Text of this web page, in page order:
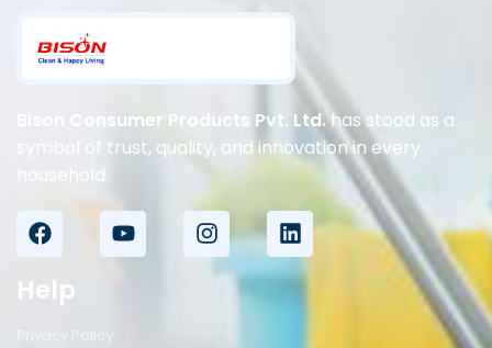
Bison Consumer Products Pvt. Ltd.has stood as a
symbol of trust, quality, and innovation in every
household.
Help
Privacy Policy